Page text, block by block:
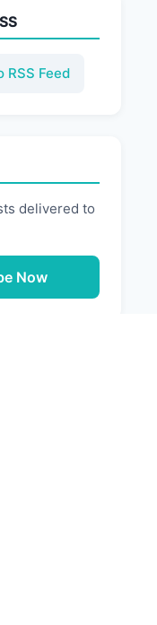
RSS Feed
delivered to
Now